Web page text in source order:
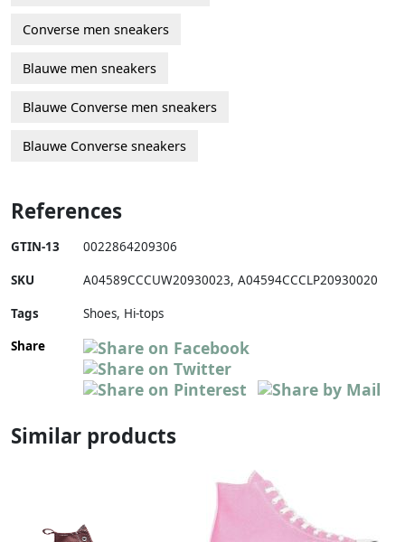
Converse men sneakers
Blauwe men sneakers
Blauwe Converse men sneakers
Blauwe Converse sneakers
References
GTIN-13 0022864209306
SKU A04589CCCUW20930023, A04594CCCLP20930020
Tags
Shoes, Hi-tops
Share
Similar products